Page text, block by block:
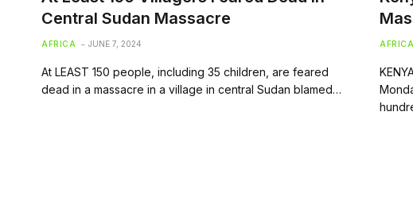
Central Sudan Massacre
AFRICA JUNE 7, 2024
At LEAST 150 people, including 35 children, are feared
dead in a massacre in a village in central Sudan blamed…
AFRICA